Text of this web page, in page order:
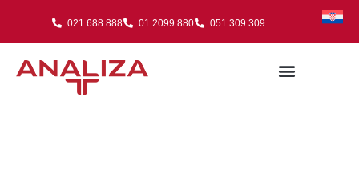
021 688 888 01 2099 880 051 309 309